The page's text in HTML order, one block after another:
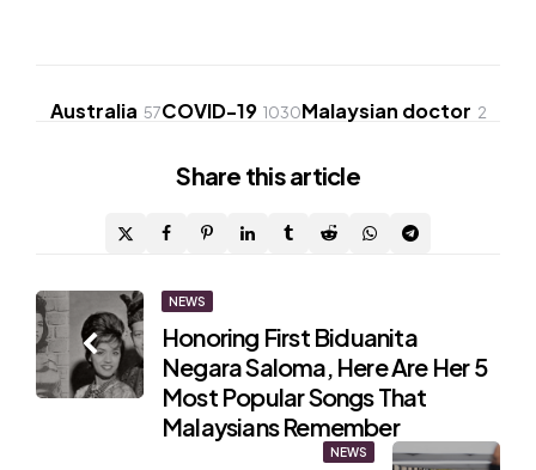
Australia 57COVID-19 1030Malaysian doctor 2
Share this article
Post
navigation
NEWS
Honoring First Biduanita
Negara Saloma, Here Are Her 5
Most Popular Songs That
Malaysians Remember
NEWS